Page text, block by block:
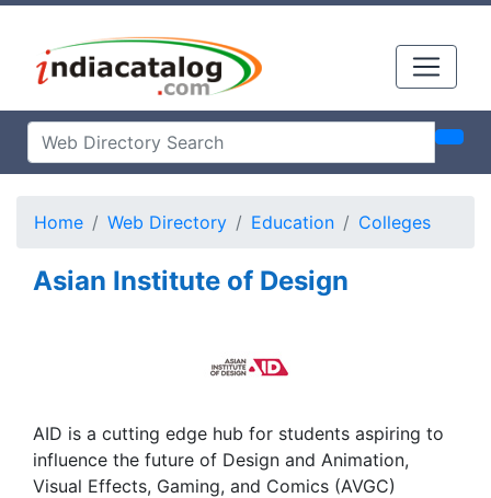
Home Web Directory Education Colleges
Asian Institute of Design
AID is a cutting edge hub for students aspiring to
influence the future of Design and Animation,
Visual Effects, Gaming, and Comics (AVGC)